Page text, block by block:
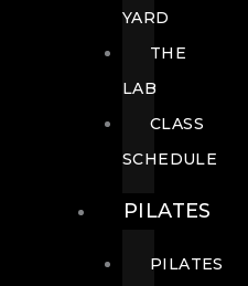
YARD
THE
LAB
CLASS
SCHEDULE
PILATES
PILATES